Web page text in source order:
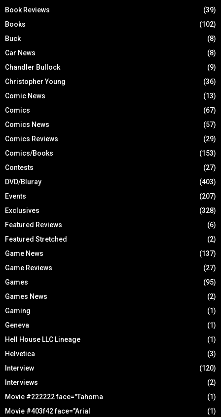
Book Reviews
(39)
Books
(102)
Buck
(8)
Car News
(8)
Chandler Bullock
(9)
Christopher Young
(36)
Comic News
(13)
Comics
(67)
Comics News
(57)
Comics Reviews
(29)
Comics/Books
(153)
Contests
(27)
DVD/Bluray
(403)
Events
(207)
Exclusives
(328)
Featured Reviews
(6)
Featured Stretched
(2)
Game News
(137)
Game Reviews
(27)
Games
(95)
Games News
(2)
Gaming
(1)
Geneva
(1)
Hell House LLC Lineage
(1)
Helvetica
(3)
Interview
(120)
Interviews
(2)
Movie #222222 face="Tahoma
(1)
Movie #403f42 face="Arial
(1)